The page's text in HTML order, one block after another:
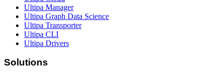
Ultipa Manager
Ultipa Graph Data Science
Ultipa Transporter
Ultipa CLI
Ultipa Drivers
Solutions